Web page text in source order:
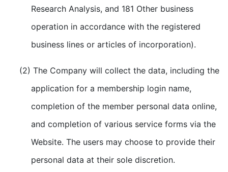
Research Analysis, and 181 Other business
operation in accordance with the registered
business lines or articles of incorporation).
(2) The Company will collect the data, including the
application for a membership login name,
completion of the member personal data online,
and completion of various service forms via the
Website. The users may choose to provide their
personal data at their sole discretion.